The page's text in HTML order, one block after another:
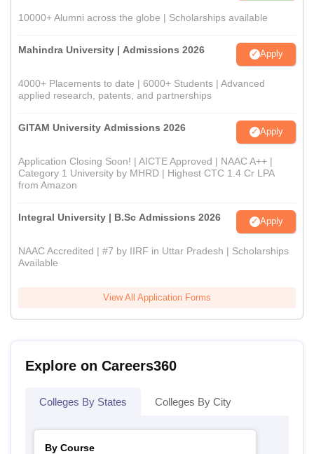
10000+ Alumni across the globe | Scholarships available
Mahindra University | Admissions 2026 Apply
4000+ Placements to date | 6000+ Students | Advanced
applied research, patents, and partnerships
GITAM University Admissions 2026 Apply
Application Closing Soon! | AICTE Approved | NAAC A++ |
Category 1 University by MHRD | Highest CTC 1.4 Cr LPA
from Amazon
Integral University | B.Sc Admissions 2026 Apply
NAAC Accredited | #7 by IIRF in Uttar Pradesh | Scholarships
Available
View All Application Forms
Explore on Careers360
Colleges By States Colleges By City
By Course